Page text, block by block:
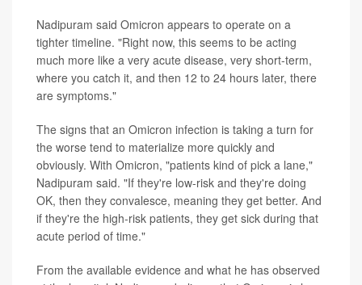
Nadipuram said Omicron appears to operate on a
tighter timeline. "Right now, this seems to be acting
much more like a very acute disease, very short-term,
where you catch it, and then 12 to 24 hours later, there
are symptoms."
The signs that an Omicron infection is taking a turn for
the worse tend to materialize more quickly and
obviously. With Omicron, "patients kind of pick a lane,"
Nadipuram said. "If they're low-risk and they're doing
OK, then they convalesce, meaning they get better. And
if they're the high-risk patients, they get sick during that
acute period of time."
From the available evidence and what he has observed